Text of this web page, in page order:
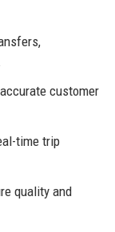
customer
time trip
quality and